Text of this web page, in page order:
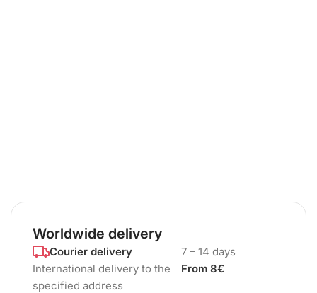
Worldwide delivery
Courier delivery
International delivery to the
specified address
7 – 14 days
From 8€